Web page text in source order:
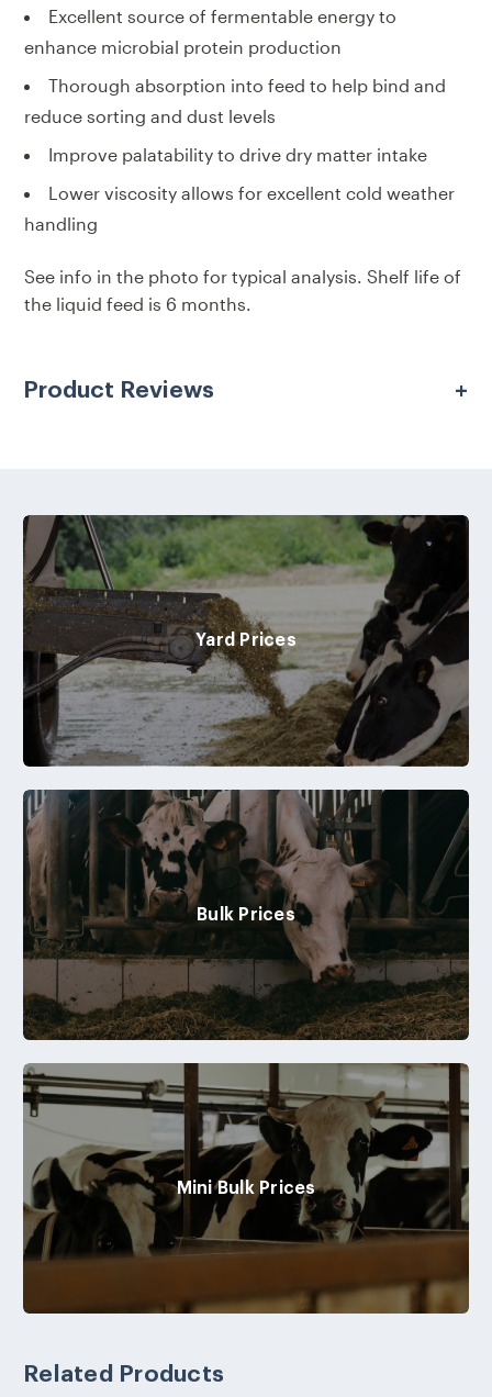
Excellent source of fermentable energy to
enhance microbial protein production
Thorough absorption into feed to help bind and
reduce sorting and dust levels
Improve palatability to drive dry matter intake
Lower viscosity allows for excellent cold weather
handling
See info in the photo for typical analysis. Shelf life of
the liquid feed is 6 months.
Product Reviews
Yard Prices
Bulk Prices
Mini Bulk Prices
Related Products